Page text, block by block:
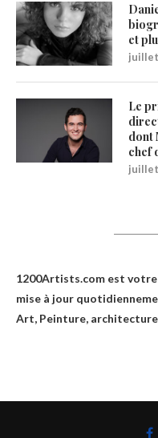
et
juillet
Le
dont
chef
juillet
1200Artists.com est votre
mise à jour
Art, Peinture,